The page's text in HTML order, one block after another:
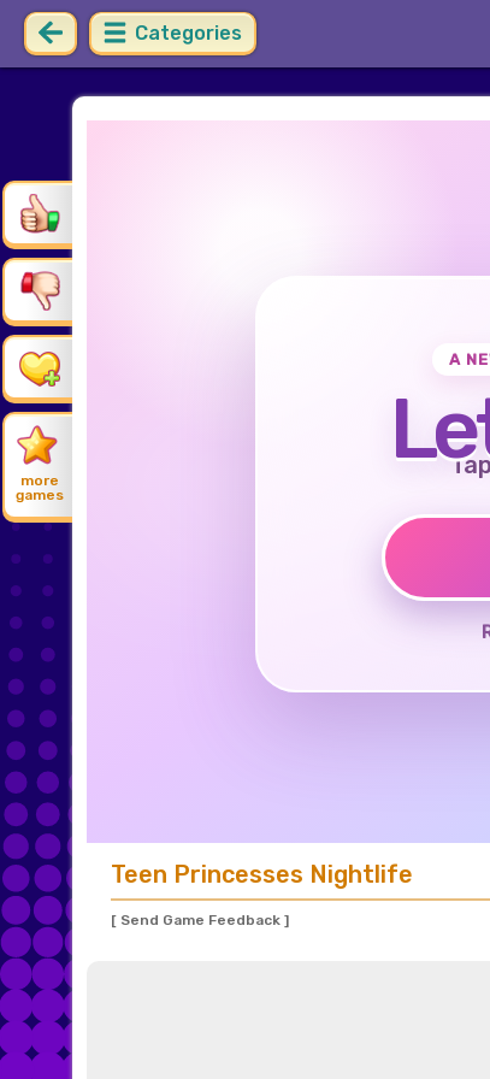
Categories
more
games
A
Teen Princesses Nightlife
[ Send Game Feedback ]